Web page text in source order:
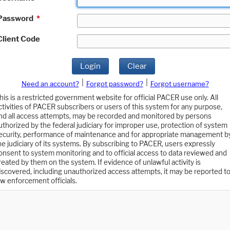
*
Code
Login Clear
Need an account? Forgot password?
Forgot username?
is a restricted government website for official PACER use only. All
of PACER subscribers or users of this system for any purpose,
all access attempts, may be recorded and monitored by persons
by the federal judiciary for improper use, protection of system
performance of maintenance and for appropriate management
judiciary of its systems. By subscribing to PACER, users expressly
to system monitoring and to official access to data reviewed and
by them on the system. If evidence of unlawful activity is
including unauthorized access attempts, it may be reported to
enforcement officials.